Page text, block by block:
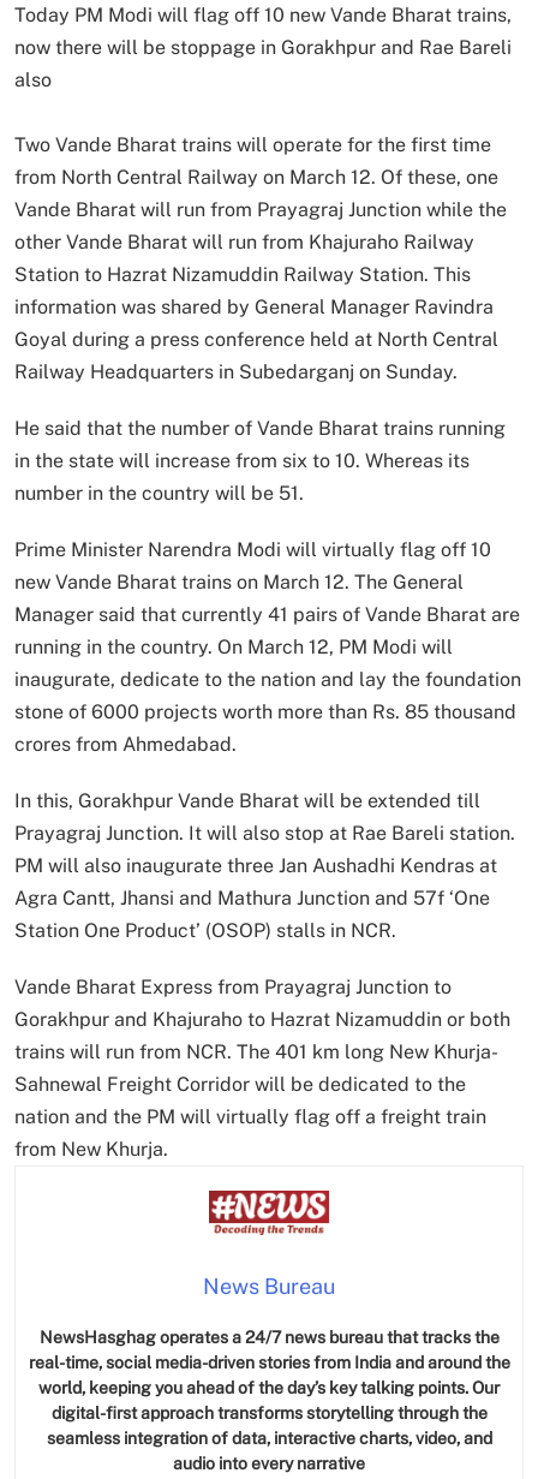
Today PM Modi will flag off 10 new Vande Bharat trains,
now there will be stoppage in Gorakhpur and Rae Bareli
also
Two Vande Bharat trains will operate for the first time
from North Central Railway on March 12. Of these, one
Vande Bharat will run from Prayagraj Junction while the
other Vande Bharat will run from Khajuraho Railway
Station to Hazrat Nizamuddin Railway Station. This
information was shared by General Manager Ravindra
Goyal during a press conference held at North Central
Railway Headquarters in Subedarganj on Sunday.
He said that the number of Vande Bharat trains running
in the state will increase from six to 10. Whereas its
number in the country will be 51.
Prime Minister Narendra Modi will virtually flag off 10
new Vande Bharat trains on March 12. The General
Manager said that currently 41 pairs of Vande Bharat are
running in the country. On March 12, PM Modi will
inaugurate, dedicate to the nation and lay the foundation
stone of 6000 projects worth more than Rs. 85 thousand
crores from Ahmedabad.
In this, Gorakhpur Vande Bharat will be extended till
Prayagraj Junction. It will also stop at Rae Bareli station.
PM will also inaugurate three Jan Aushadhi Kendras at
Agra Cantt, Jhansi and Mathura Junction and 57f ‘One
Station One Product’ (OSOP) stalls in NCR.
Vande Bharat Express from Prayagraj Junction to
Gorakhpur and Khajuraho to Hazrat Nizamuddin or both
trains will run from NCR. The 401 km long New Khurja-
Sahnewal Freight Corridor will be dedicated to the
nation and the PM will virtually flag off a freight train
from New Khurja.
News Bureau
NewsHasghag operates a 24/7 news bureau that tracks the
real-time, social media-driven stories from India and around the
world, keeping you ahead of the day’s key talking points. Our
digital-first approach transforms storytelling through the
seamless integration of data, interactive charts, video, and
audio into every narrative